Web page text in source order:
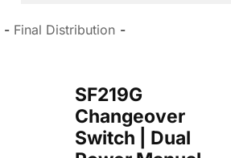
Final Distribution
SF219G
Changeover
Switch | Dual